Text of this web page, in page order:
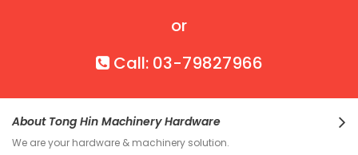
or
Call: 03-79827966
About Tong Hin Machinery Hardware
We are your hardware & machinery solution.